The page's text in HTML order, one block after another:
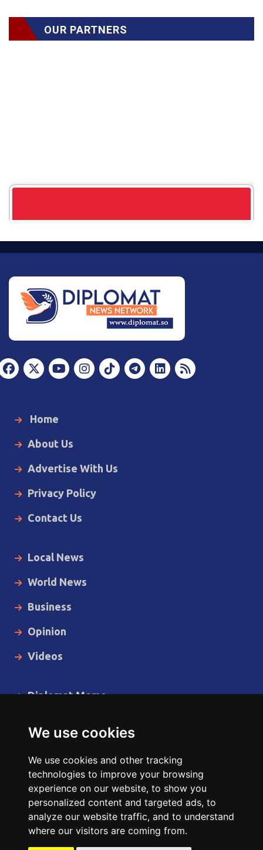
We use cookies
We use cookies and other tracking
technologies to improve your browsing
experience on our website, to show you
personalized content and targeted ads, to
analyze our website traffic, and to understand
where our visitors are coming from.
OUR PARTNERS
Home
About Us
Advertise With Us
Privacy Policy
Contact Us
Local News
World News
Business
Opinion
Videos
Diplomat Memo
Cartoon
Code of Ethics